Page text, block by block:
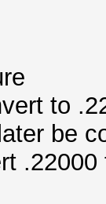
to
be